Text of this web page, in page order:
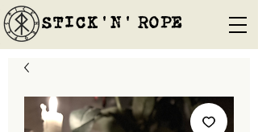
STICK'N'´ROPE